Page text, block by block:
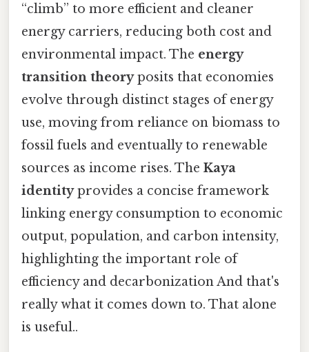
“climb” to more efficient and cleaner
energy carriers, reducing both cost and
environmental impact. The energy
transition theoryposits that economies
evolve through distinct stages of energy
use, moving from reliance on biomass to
fossil fuels and eventually to renewable
sources as income rises. The Kaya
identityprovides a concise framework
linking energy consumption to economic
output, population, and carbon intensity,
highlighting the important role of
efficiency and decarbonization And that's
really what it comes down to. That alone
is useful..